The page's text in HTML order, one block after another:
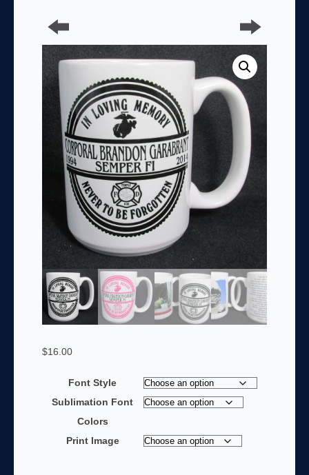
$16.00
Font Style
Sublimation Font
Colors
Print Image